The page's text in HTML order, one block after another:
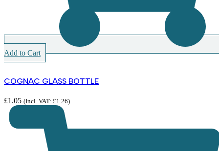
Add to Cart
COGNAC GLASS BOTTLE
£1.05 (Incl. VAT: £1.26)